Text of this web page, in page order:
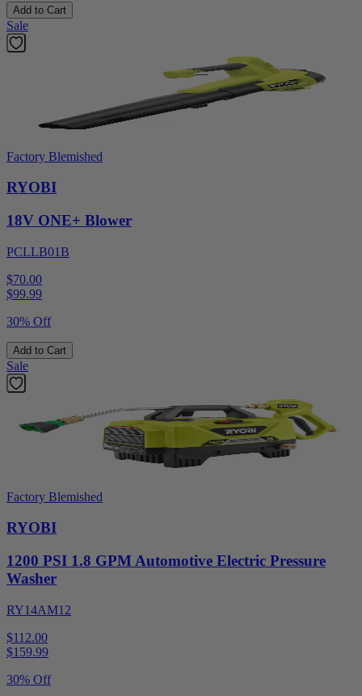
Add to Cart
Sale
Factory Blemished
RYOBI
18V ONE+ Blower
PCLLB01B
$70.00
$99.99
30% Off
Add to Cart
Sale
Factory Blemished
RYOBI
1200 PSI 1.8 GPM Automotive Electric Pressure
Washer
RY14AM12
$112.00
$159.99
30% Off